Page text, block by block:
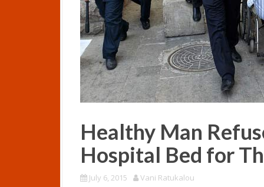
Healthy Man
Hospital Bed for
July 6, 2015 Vani Ratukalou